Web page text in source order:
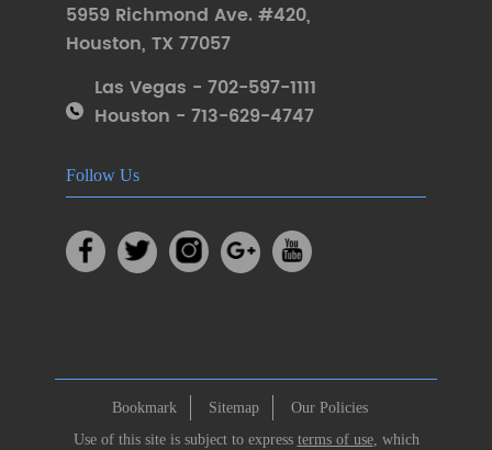
5959 Richmond Ave. #420,
Houston, TX 77057
Las Vegas - 702-597-1111
Houston - 713-629-4747
Follow Us
Bookmark Sitemap
Our Policies
Use of this site is subject to express terms of use, which